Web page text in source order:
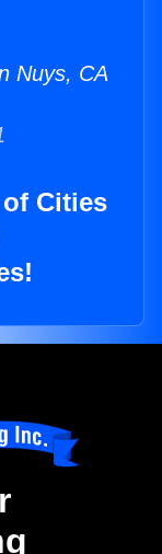
Nuys, CA
Cities